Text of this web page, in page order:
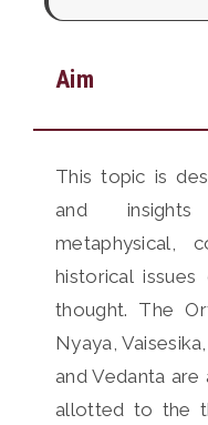
Aim
This topic is
and insights
metaphysical,
historical
thought. The
Nyaya,
and Vedanta are
allotted to the